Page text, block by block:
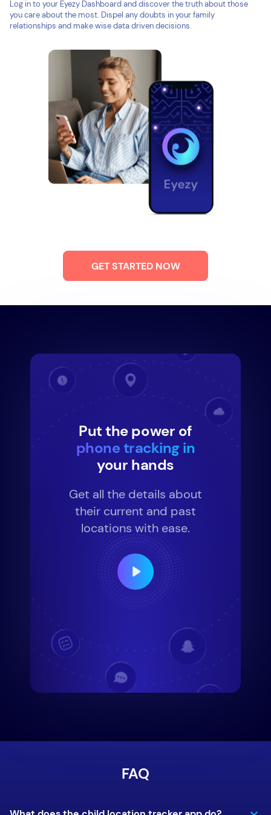
Log in to your Eyezy Dashboard and discover the truth about those
you care about the most. Dispel any doubts in your family
relationships and make wise data driven decisions.
GET STARTED NOW
Put the power of
phone tracking in
your hands
Get all the details about
their current and past
locations with ease.
FAQ